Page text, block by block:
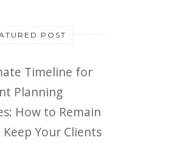
POST
Timeline for
Planning
How to Remain
Your Clients